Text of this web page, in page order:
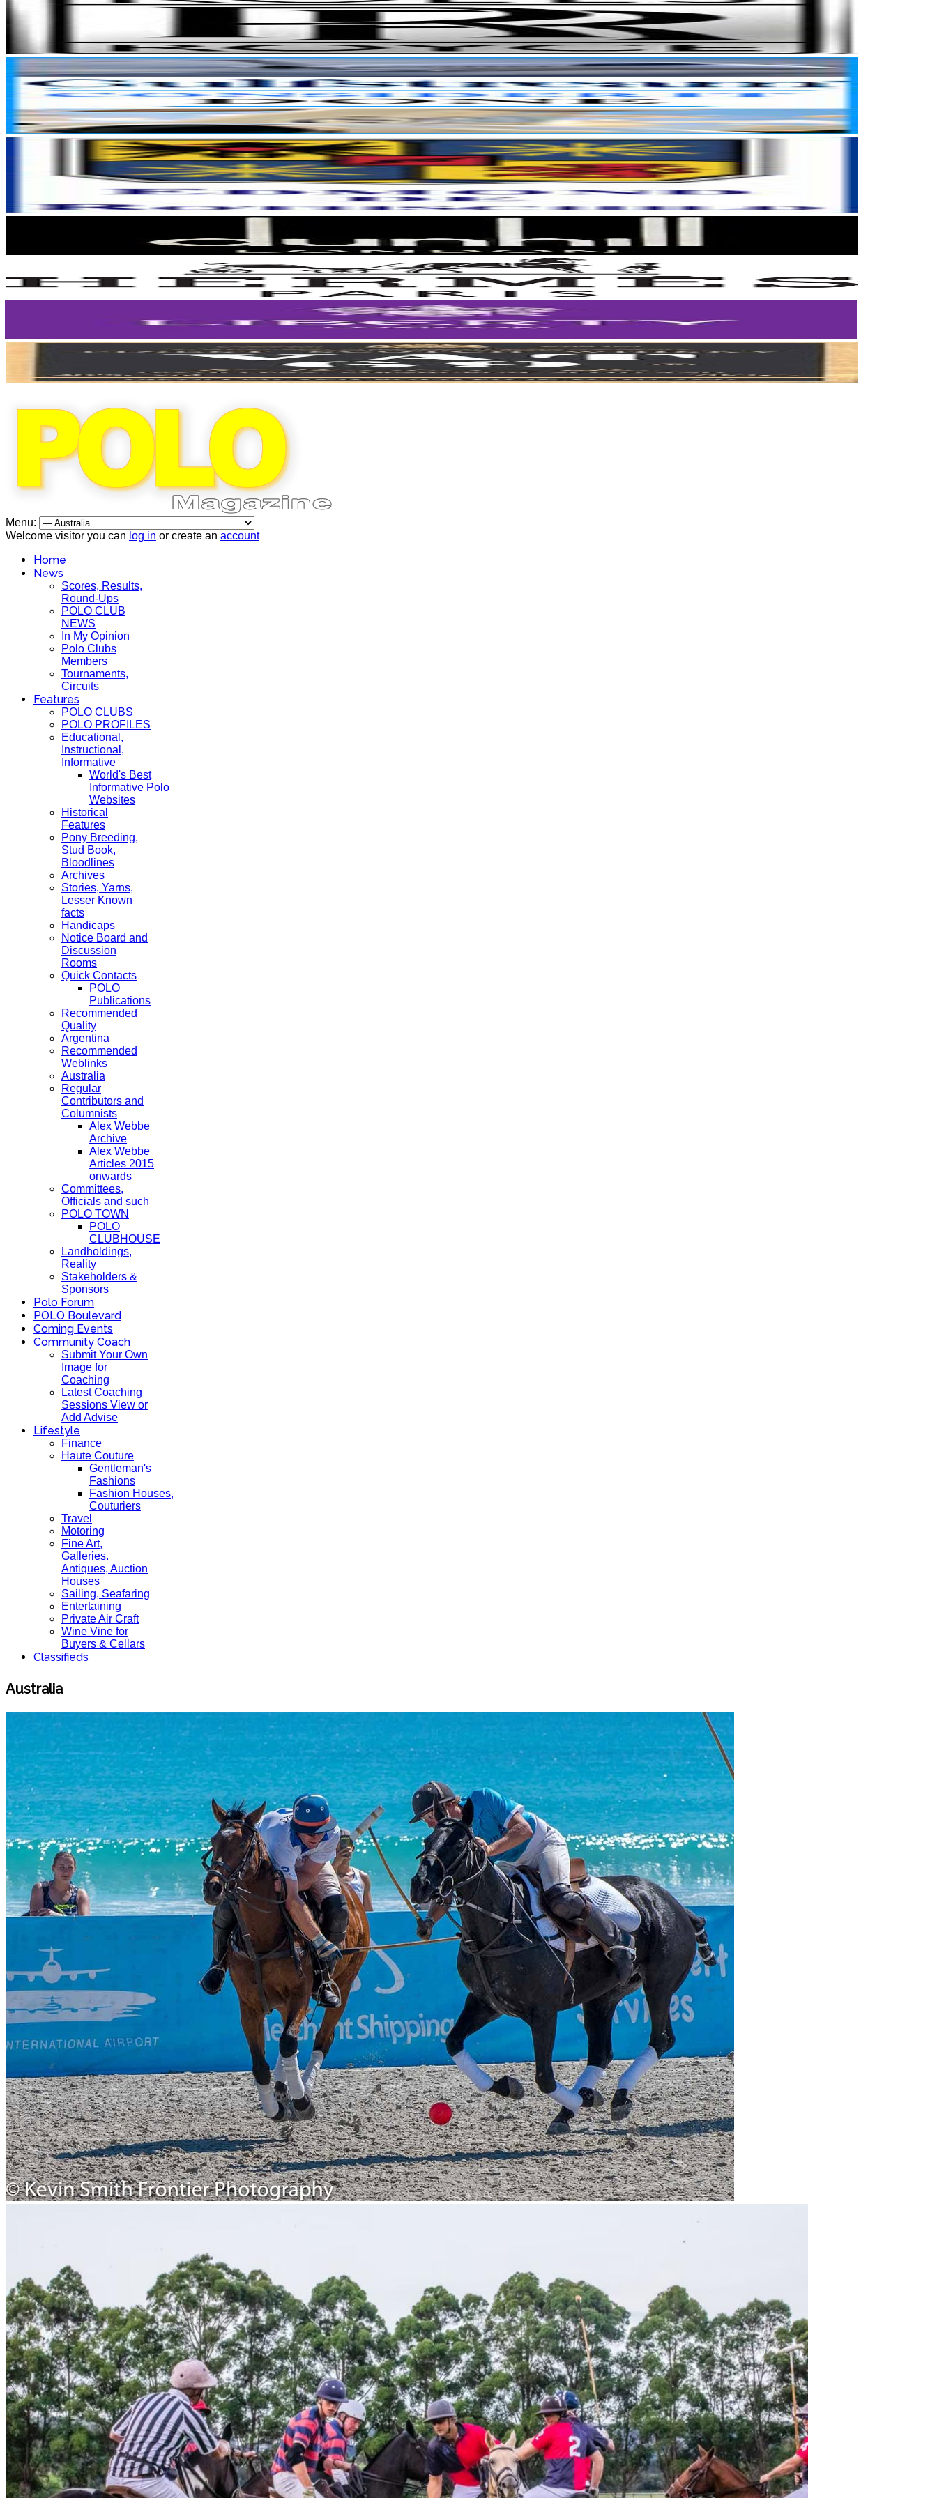
Menu:
Welcome visitor you can log in or create an account
Home
News
Scores, Results,
Round-Ups
POLO CLUB
NEWS
In My Opinion
Polo Clubs
Members
Tournaments,
Circuits
Features
POLO CLUBS
POLO PROFILES
Educational,
Instructional,
Informative
World's Best
Informative Polo
Websites
Historical
Features
Pony Breeding,
Stud Book,
Bloodlines
Archives
Stories, Yarns,
Lesser Known
facts
Handicaps
Notice Board and
Discussion
Rooms
Quick Contacts
POLO
Publications
Recommended
Quality
Argentina
Recommended
Weblinks
Australia
Regular
Contributors and
Columnists
Alex Webbe
Archive
Alex Webbe
Articles 2015
onwards
Committees,
Officials and such
POLO TOWN
POLO
CLUBHOUSE
Landholdings,
Reality
Stakeholders &
Sponsors
Polo Forum
POLO Boulevard
Coming Events
Community Coach
Submit Your Own
Image for
Coaching
Latest Coaching
Sessions View or
Add Advise
Lifestyle
Finance
Haute Couture
Gentleman's
Fashions
Fashion Houses,
Couturiers
Travel
Motoring
Fine Art,
Galleries.
Antiques, Auction
Houses
Sailing, Seafaring
Entertaining
Private Air Craft
Wine Vine for
Buyers & Cellars
Classifieds
Australia